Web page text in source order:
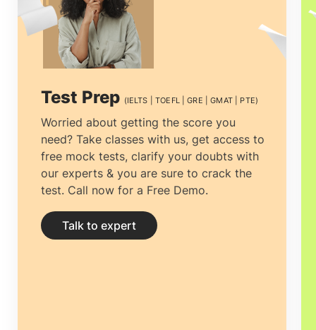
among the multiple counselors. The
process can be tiresome, from selecting
the right university to getting the most
economical accommodation, but proper
guidance can ease the process.
abroad consultants in Riyadh, Saudi
Arabiacan not only help you clear all
your doubts and yearn clarity by
providing you with the right and
Test Prep (IELTS | TOEFL | GRE | GMAT | PTE)
Worried about getting the score you
need? Take classes with us, get access to
free mock tests, clarify your doubts with
our experts & you are sure to crack the
test. Call now for a Free Demo.
Talk to expert